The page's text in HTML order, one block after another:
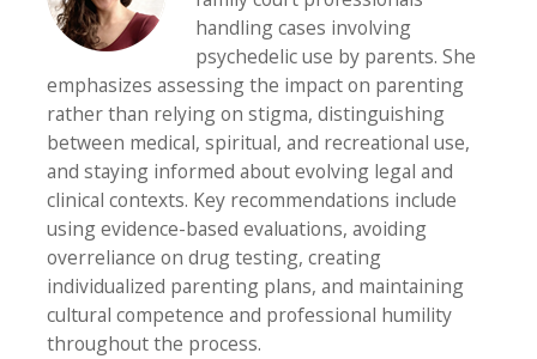
handling cases involving
psychedelic use by parents. She
emphasizes assessing the impact on parenting
rather than relying on stigma, distinguishing
between medical, spiritual, and recreational use,
and staying informed about evolving legal and
clinical contexts. Key recommendations include
using evidence-based evaluations, avoiding
overreliance on drug testing, creating
individualized parenting plans, and maintaining
cultural competence and professional humility
throughout the process.